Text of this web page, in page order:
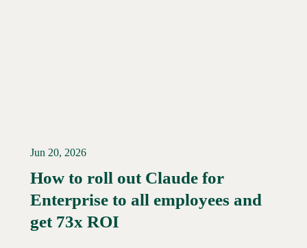
Read More →
Jun 20, 2026
How to roll out Claude for
Enterprise to all employees and
get 73x ROI